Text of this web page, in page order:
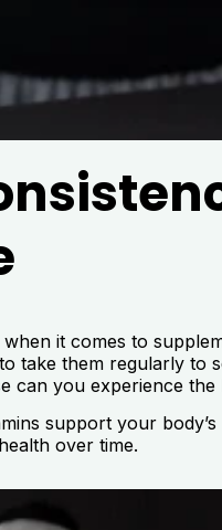
it comes to
take them regularly
can you experience
support your
over time.